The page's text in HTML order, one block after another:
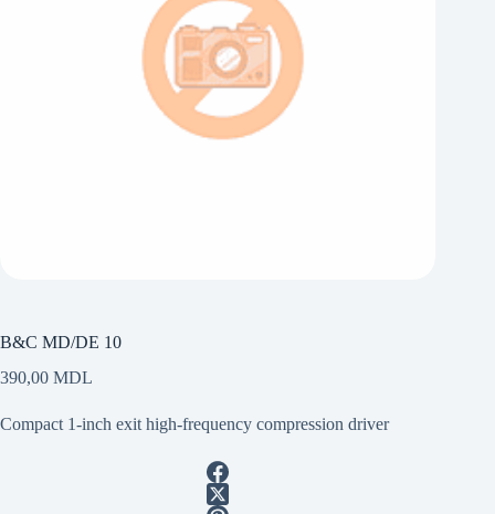
B&C MD/DE 10
390,00 MDL
Compact 1-inch exit high-frequency compression driver